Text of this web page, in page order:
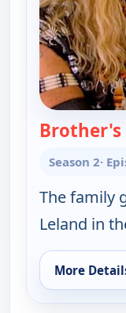
Brother's
Season 2·
The family
Leland in
More
for Dog the